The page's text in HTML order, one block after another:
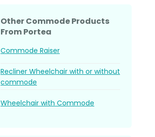
Other Commode Products
From Portea
Commode Raiser
Recliner Wheelchair with or without
commode
Wheelchair with Commode